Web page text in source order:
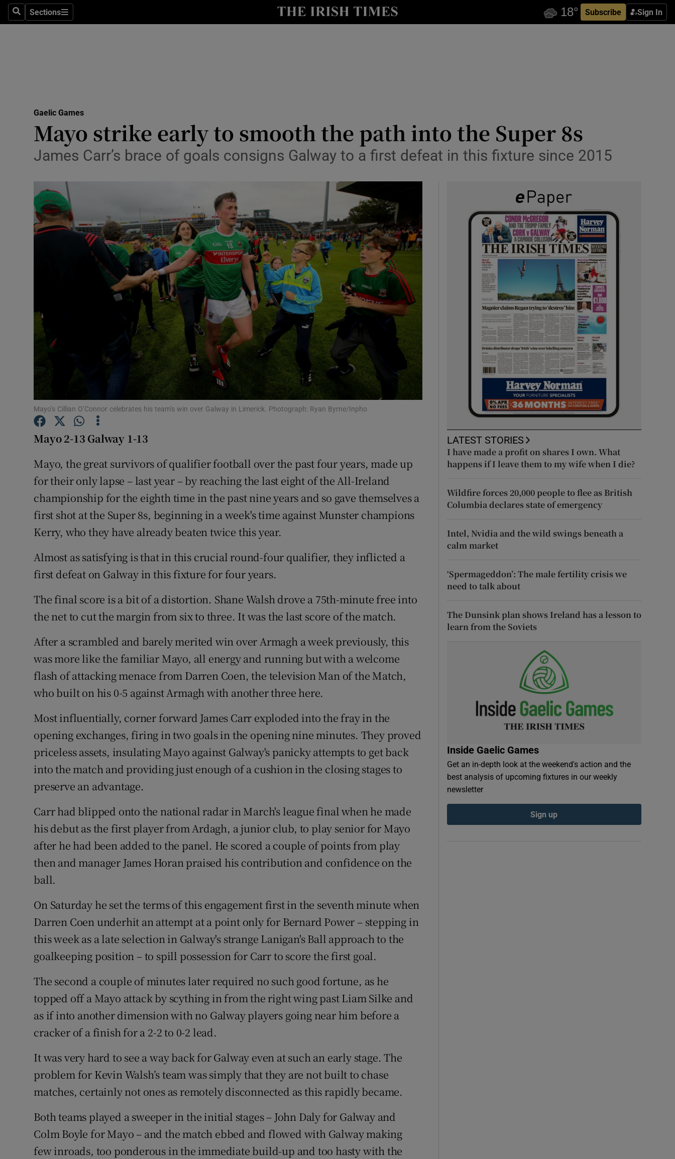
SearchSections
Sections Subscribe Sign In
Show Health sub sections
Science
Show Science sub sections
Media
Obituaries
Transport
Motors
Show Motors sub sections
Listen
Podcasts
Show Podcasts sub sections
Video
Photography
Gaeilge
Show Gaeilge sub sections
Family NoticesOpens in new window
Sponsored
Show Sponsored sub sections
Subscriber Rewards
Gaelic Games
Mayo strike early to smooth the path into the Super 8s
James Carr’s brace of goals consigns Galway to a first defeat in this fixture since 2015
Mayo’s Cillian O’Connor celebrates his team’s win over Galway in Limerick. Photograph: Ryan Byrne/Inpho
Mayo 2-13 Galway 1-13
Mayo, the great survivors of qualifier football over the past four years, made up
for their only lapse – last year – by reaching the last eight of the All-Ireland
championship for the eighth time in the past nine years and so gave themselves a
first shot at the Super 8s, beginning in a week's time against Munster champions
Kerry, who they have already beaten twice this year.
Almost as satisfying is that in this crucial round-four qualifier, they inflicted a
first defeat on Galway in this fixture for four years.
The final score is a bit of a distortion. Shane Walsh drove a 75th-minute free into
the net to cut the margin from six to three. It was the last score of the match.
After a scrambled and barely merited win over Armagh a week previously, this
was more like the familiar Mayo, all energy and running but with a welcome
flash of attacking menace from Darren Coen, the television Man of the Match,
who built on his 0-5 against Armagh with another three here.
Most influentially, corner forward James Carr exploded into the fray in the
opening exchanges, firing in two goals in the opening nine minutes. They proved
priceless assets, insulating Mayo against Galway's panicky attempts to get back
into the match and providing just enough of a cushion in the closing stages to
preserve an advantage.
Carr had blipped onto the national radar in March's league final when he made
his debut as the first player from Ardagh, a junior club, to play senior for Mayo
after he had been added to the panel. He scored a couple of points from play
then and manager James Horan praised his contribution and confidence on the
ball.
On Saturday he set the terms of this engagement first in the seventh minute when
Darren Coen underhit an attempt at a point only for Bernard Power – stepping in
this week as a late selection in Galway's strange Lanigan's Ball approach to the
goalkeeping position – to spill possession for Carr to score the first goal.
The second a couple of minutes later required no such good fortune, as he
topped off a Mayo attack by scything in from the right wing past Liam Silke and
as if into another dimension with no Galway players going near him before a
cracker of a finish for a 2-2 to 0-2 lead.
It was very hard to see a way back for Galway even at such an early stage. The
problem for Kevin Walsh’s team was simply that they are not built to chase
matches, certainly not ones as remotely disconnected as this rapidly became.
Both teams played a sweeper in the initial stages – John Daly for Galway and
Colm Boyle for Mayo – and the match ebbed and flowed with Galway making
few inroads, too ponderous in the immediate build-up and too hasty with the
LATEST STORIES
I have made a profit on shares I own. What
happens if I leave them to my wife when I die?
Wildfire forces 20,000 people to flee as British
Columbia declares state of emergency
Intel, Nvidia and the wild swings beneath a
calm market
‘Spermageddon’: The male fertility crisis we
need to talk about
The Dunsink plan shows Ireland has a lesson to
learn from the Soviets
Inside Gaelic Games
Get an in-depth look at the weekend's action and the
best analysis of upcoming fixtures in our weekly
newsletter
Sign up